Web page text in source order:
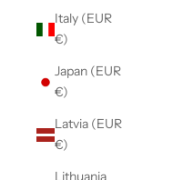
Italy (EUR
€)
Japan (EUR
€)
Latvia (EUR
€)